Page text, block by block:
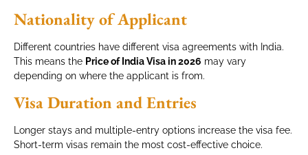
Nationality of Applicant
Different countries have different visa agreements with India.
This means the Price of India Visa in 2026 may vary
depending on where the applicant is from.
Visa Duration and Entries
Longer stays and multiple-entry options increase the visa fee.
Short-term visas remain the most cost-effective choice.